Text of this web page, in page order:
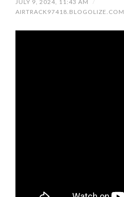
JULY 9, 2024, 11:43 AM
/
AIRTRACK97418.BLOGOLIZE.COM